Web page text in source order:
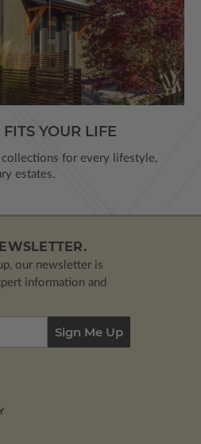
YOUR LIFE
collections for every lifestyle,
estates.
our newsletter is
information and